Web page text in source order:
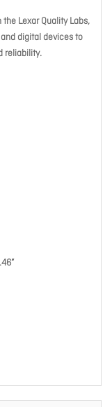
Lexar Quality Labs,
digital devices to
reliability.